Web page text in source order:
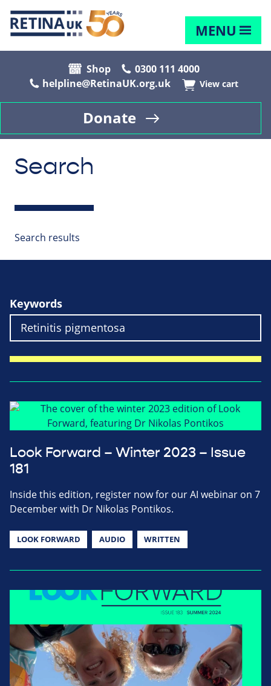
MENU
Shop
0300 111 4000
helpline@RetinaUK.org.uk
View cart
Donate
Search
Search results
Keywords
Look Forward – Winter 2023 – Issue
181
Inside this edition, register now for our AI webinar on 7
December with Dr Nikolas Pontikos.
LOOK FORWARD AUDIO WRITTEN